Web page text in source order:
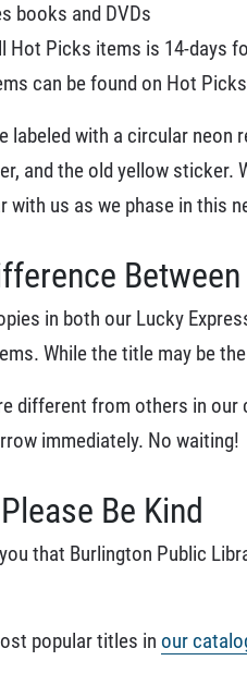
books and DVDs
Hot Picks items is 14-days
can be found on Hot
labeled with a circular
and the old yellow sticker.
with us as we phase in this
in both our Lucky
While the title may be
different from others in
immediately. No waiting!
Be Kind
you that Burlington Public
popular titles in our